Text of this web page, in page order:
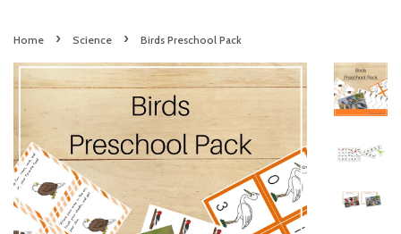
Home › Science › Birds Preschool Pack